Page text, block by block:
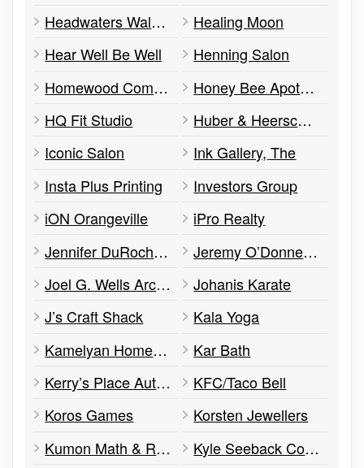
Headwaters Walk-In Clinic
Healing Moon
Hear Well Be Well
Henning Salon
Homewood Community Alcohol & Drug Services
Honey Bee Apothecary and Spa
HQ Fit Studio
Huber & Heersche Barristers
Iconic Salon
Ink Gallery, The
Insta Plus Printing
Investors Group
iON Orangeville
iPro Realty
Jennifer DuRocher RMT
Jeremy O’Donnell Desjardin Insurance
Joel G. Wells Architect Inc
Johanis Karate
J’s Craft Shack
Kala Yoga
Kamelyan Home Decor
Kar Bath
Kerry’s Place Autism Services
KFC/Taco Bell
Koros Games
Korsten Jewellers
Kumon Math & Reading Centre
Kyle Seeback Constituency Office